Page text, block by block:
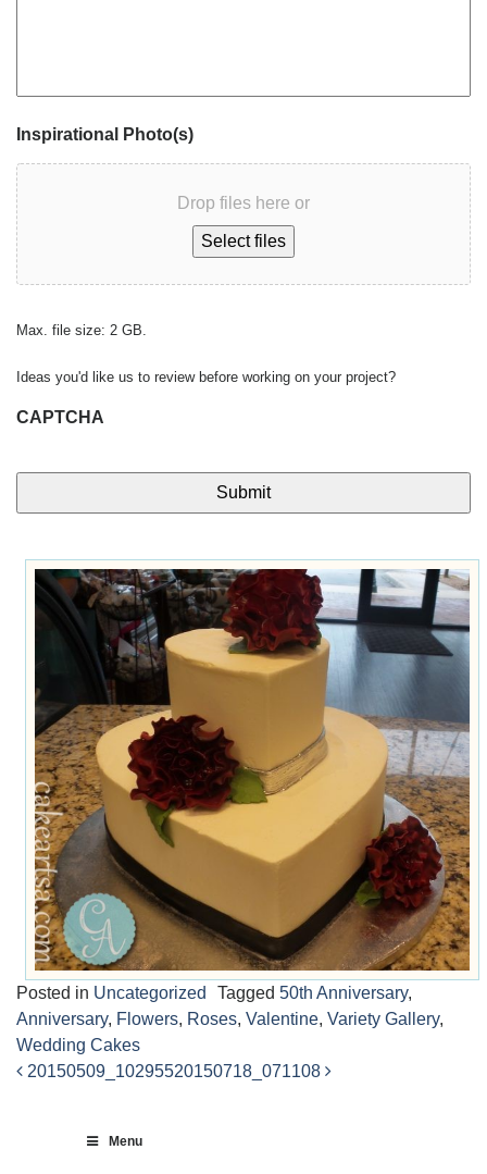
Inspirational Photo(s)
Drop files here or
Select files
Max. file size: 2 GB.
Ideas you'd like us to review before working on your project?
CAPTCHA
Posted in Uncategorized Tagged 50th Anniversary,
Anniversary, Flowers, Roses, Valentine, Variety Gallery,
Wedding Cakes
20150509_10295520150718_071108
Menu